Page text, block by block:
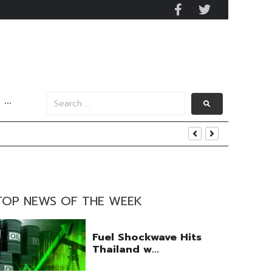
···
Occupancy Rises 4%
NEWS OF THE WEEK